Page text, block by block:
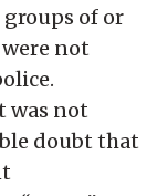
of or
not
was not
doubt that